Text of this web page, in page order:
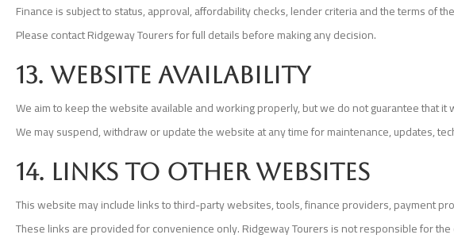
Finance is subject to status, approval, affordability checks, lender criteria and the terms of
Please contact Ridgeway Tourers for full details before making any decision.
13. Website availability
We aim to keep the website available and working properly, but we do not guarantee that
We may suspend, withdraw or update the website at any time for maintenance, updates,
14. Links to other websites
This website may include links to third-party websites, tools, finance providers, payment
These links are provided for convenience only. Ridgeway Tourers is not responsible for